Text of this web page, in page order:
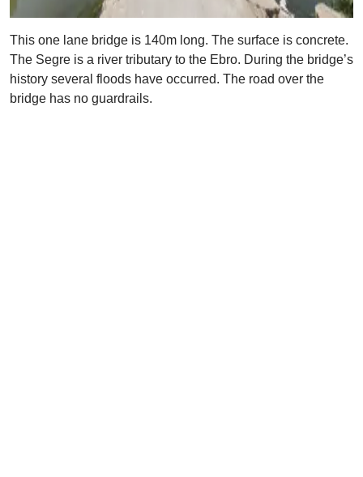
This one lane bridge is 140m long. The surface is concrete.
The Segre is a river tributary to the Ebro. During the bridge’s
history several floods have occurred. The road over the
bridge has no guardrails.